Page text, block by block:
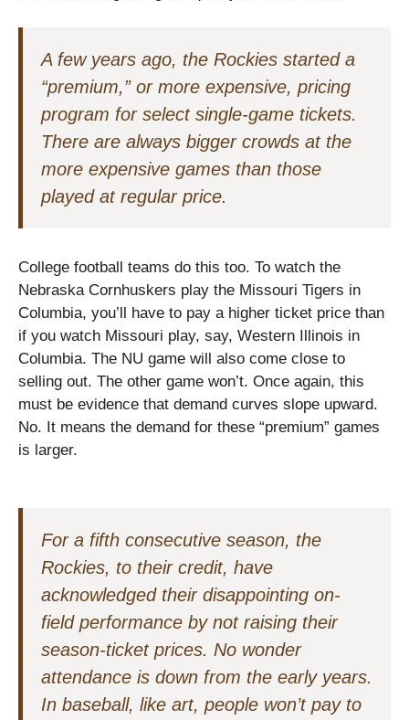
A few years ago, the Rockies started a
“premium,” or more expensive, pricing
program for select single-game tickets.
There are always bigger crowds at the
more expensive games than those
played at regular price.
College football teams do this too. To watch the
Nebraska Cornhuskers play the Missouri Tigers in
Columbia, you’ll have to pay a higher ticket price than
if you watch Missouri play, say, Western Illinois in
Columbia. The NU game will also come close to
selling out. The other game won’t. Once again, this
must be evidence that demand curves slope upward.
No. It means the demand for these “premium” games
is larger.
For a fifth consecutive season, the
Rockies, to their credit, have
acknowledged their disappointing on-
field performance by not raising their
season-ticket prices. No wonder
attendance is down from the early years.
In baseball, like art, people won’t pay to